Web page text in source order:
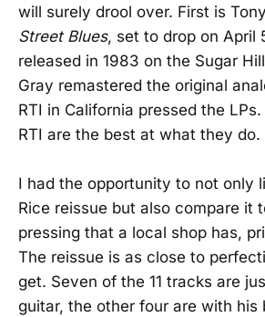
will surely drool over. First is Tony
Street Blues, set to drop on April
released in 1983 on the Sugar
Gray remastered the original
RTI in California pressed the
RTI are the best at what they do.
I had the opportunity to not only
Rice reissue but also compare it
pressing that a local shop has,
The reissue is as close to
get. Seven of the 11 tracks are
guitar, the other four are with his